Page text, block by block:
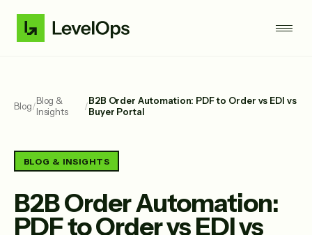
Blog/Blog &
Insights
/B2B Order Automation: PDF to Order vs EDI vs
Buyer Portal
BLOG & INSIGHTS
B2B Order Automation:
PDF to Order vs EDI vs